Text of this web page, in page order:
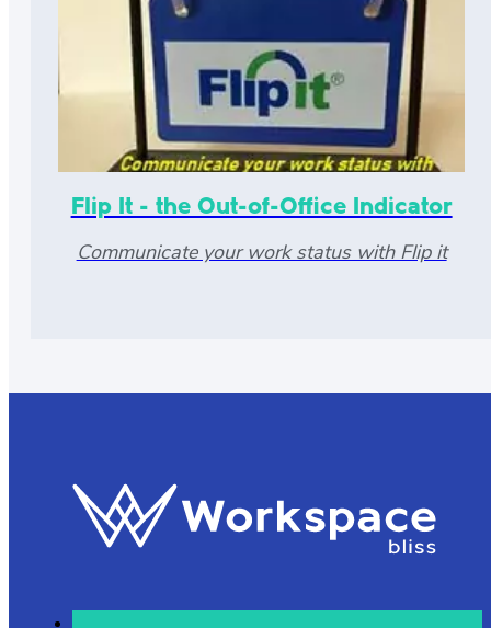
Flip It - the Out-of-Office Indicator
Communicate your work status with Flip it